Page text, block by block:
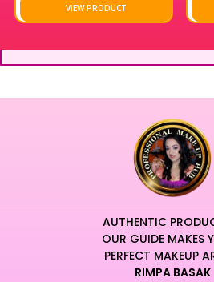
VIEW PRODUCT
AUTHENTIC
OUR GUIDE MAKES
PERFECT MAKEUP
RIMPA BASAK